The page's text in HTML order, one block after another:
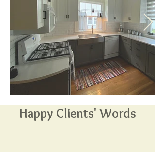
Happy Clients' Words